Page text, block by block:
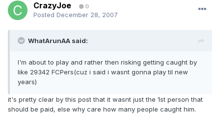
CrazyJoe 0
Posted December 28, 2007
WhatArunAA said:
I'm about to play and rather then risking getting caught by
like 29342 FCPers(cuz i said i wasnt gonna play til new
years)
it's pretty clear by this post that it wasnt just the 1st person that
should be paid, else why care how many people caught him.